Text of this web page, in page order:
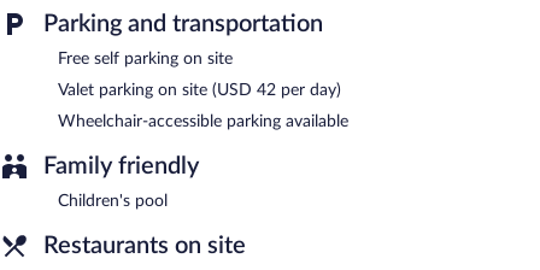
This business-friendly aparthotel also offers a children's pool, a
24-hour fitness center, and spa services. Onsite self parking is
complimentary.
Marriott's Waikoloa Ocean Club is a smoke-free property.
each morning.
Harvest 19- This restaurant serves breakfast, lunch, and dinner.
Parking and transportation
Free self parking on site
Valet parking on site (USD 42 per day)
Wheelchair-accessible parking available
Family friendly
Children's pool
Restaurants on site